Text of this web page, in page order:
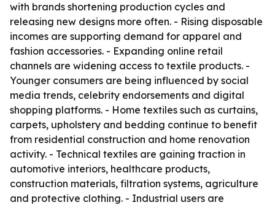
with brands shortening production cycles and
releasing new designs more often. - Rising disposable
incomes are supporting demand for apparel and
fashion accessories. - Expanding online retail
channels are widening access to textile products. -
Younger consumers are being influenced by social
media trends, celebrity endorsements and digital
shopping platforms. - Home textiles such as curtains,
carpets, upholstery and bedding continue to benefit
from residential construction and home renovation
activity. - Technical textiles are gaining traction in
automotive interiors, healthcare products,
construction materials, filtration systems, agriculture
and protective clothing. - Industrial users are